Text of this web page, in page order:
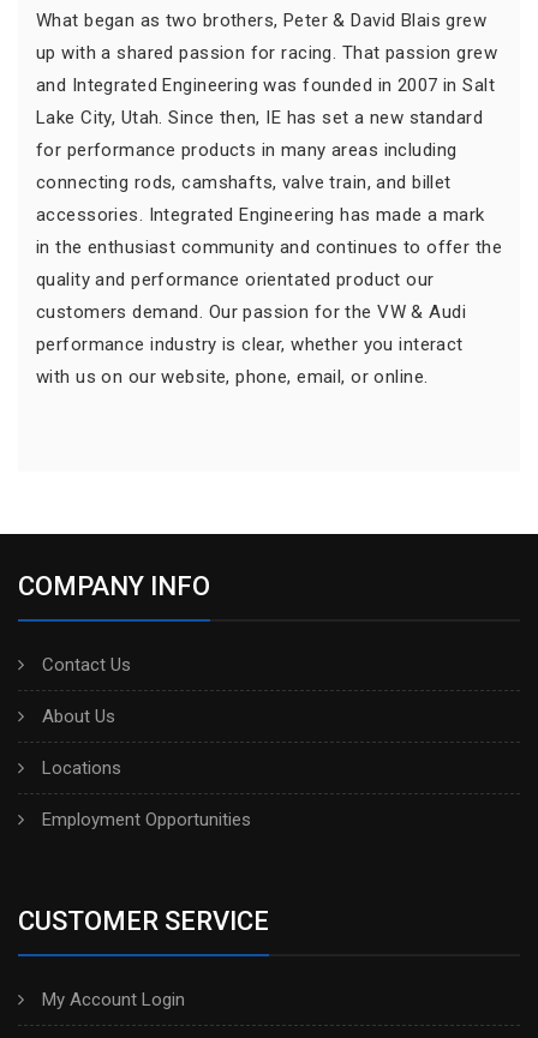
What began as two brothers, Peter & David Blais grew
up with a shared passion for racing. That passion grew
and Integrated Engineering was founded in 2007 in Salt
Lake City, Utah. Since then, IE has set a new standard
for performance products in many areas including
connecting rods, camshafts, valve train, and billet
accessories. Integrated Engineering has made a mark
in the enthusiast community and continues to offer the
quality and performance orientated product our
customers demand. Our passion for the VW & Audi
performance industry is clear, whether you interact
with us on our website, phone, email, or online.
COMPANY INFO
Contact Us
About Us
Locations
Employment Opportunities
CUSTOMER SERVICE
My Account Login